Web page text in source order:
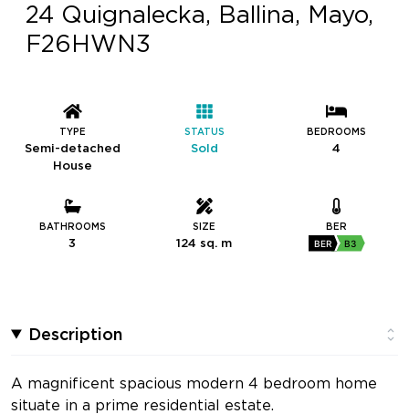
24 Quignalecka, Ballina, Mayo,
F26HWN3
TYPE
Semi-detached
House
STATUS
Sold
BEDROOMS
4
BATHROOMS
3
SIZE
124 sq. m
BER
BER B3
Description
A magnificent spacious modern 4 bedroom home
situate in a prime residential estate.